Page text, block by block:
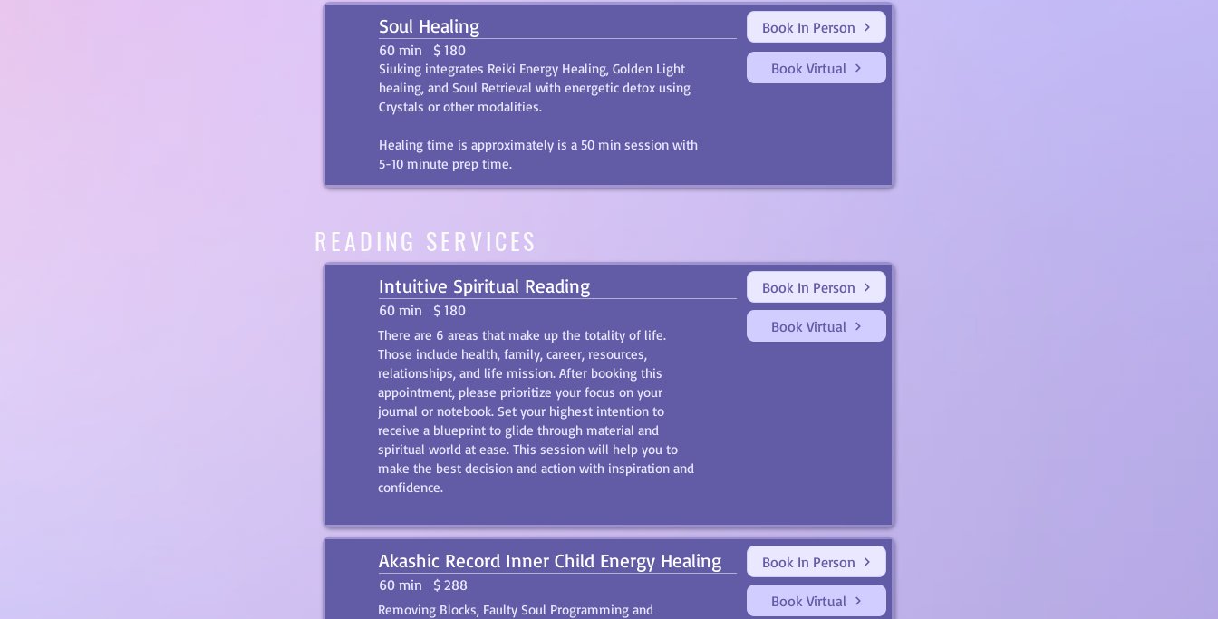
Soul Healing
60 min $ 180
Siuking integrates Reiki Energy Healing, Golden Light
healing, and Soul Retrieval with energetic detox using
Crystals or other modalities.
Healing time is approximately is a 50 min session with
5-10 minute prep time.
Book In Person
Book Virtual
READING SERVICES
Intuitive Spiritual Reading
60 min $ 180
There are 6 areas that make up the totality of life.
Those include health, family, career, resources,
relationships, and life mission. After booking this
appointment, please prioritize your focus on your
journal or notebook. Set your highest intention to
receive a blueprint to glide through material and
spiritual world at ease. This session will help you to
make the best decision and action with inspiration and
confidence.
Book In Person
Book Virtual
Akashic Record Inner Child Energy Healing
60 min $ 288
Removing Blocks, Faulty Soul Programming and
Book In Person
Book Virtual